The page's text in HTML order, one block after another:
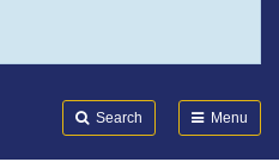
Search Menu